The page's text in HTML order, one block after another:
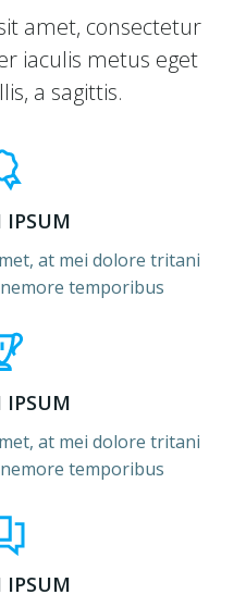
amet, consectetur
iaculis metus eget
a sagittis.
IPSUM
at mei dolore tritani
temporibus
IPSUM
at mei dolore tritani
temporibus
IPSUM